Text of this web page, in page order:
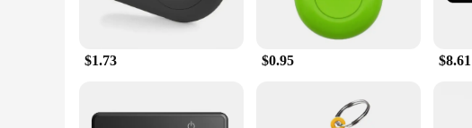
$1.73 $0.95 $8.61